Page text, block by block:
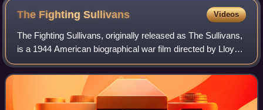
The FightingSullivans Videos
The Fighting Sullivans, originally released as The Sullivans,
is a 1944 American biographical war film directed by Lloyd
Bacon and written by Edward Doherty, Mary C. McCall Jr.,
and Jules Schermer. It